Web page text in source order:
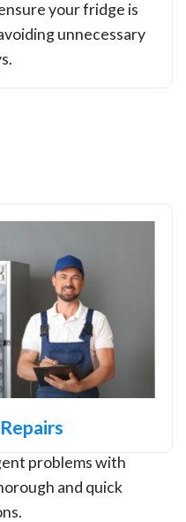
your fridge is
unnecessary
problems with
and quick